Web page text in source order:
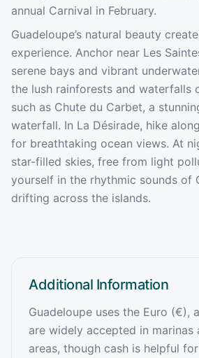
annual Carnival in February.
Guadeloupe’s natural beauty
experience. Anchor near Les
serene bays and vibrant
the lush rainforests and waterfalls
such as Chute du Carbet, a
waterfall. In La Désirade, hike
for breathtaking ocean views. At
star-filled skies, free from light
yourself in the rhythmic sounds of
drifting across the islands.
Additional Information
Guadeloupe uses the Euro (€),
are widely accepted in marinas
areas, though cash is helpful